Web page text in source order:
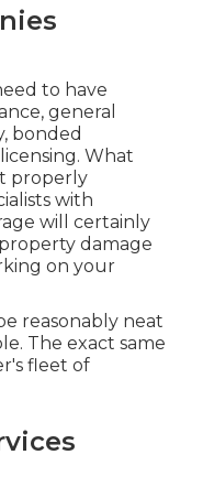
to have
general
bonded
What
properly
with
will certainly
damage
on your
reasonably neat
The exact same
fleet of